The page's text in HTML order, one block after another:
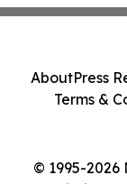
© 1995-2026
AboutPress
Terms &